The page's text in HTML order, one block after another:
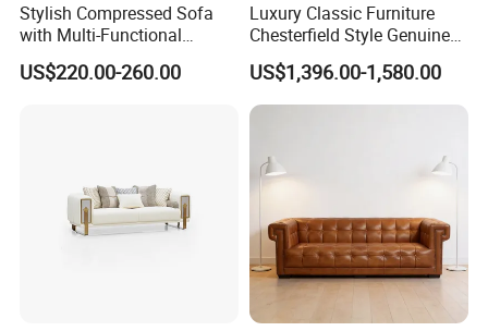
Stylish Compressed Sofa
with Multi-Functional
Modular Sofa Design for
Comfort
US$220.00-260.00
Luxury Classic Furniture
Chesterfield Style Genuine
Leather Living Room Sofa
US$1,396.00-1,580.00